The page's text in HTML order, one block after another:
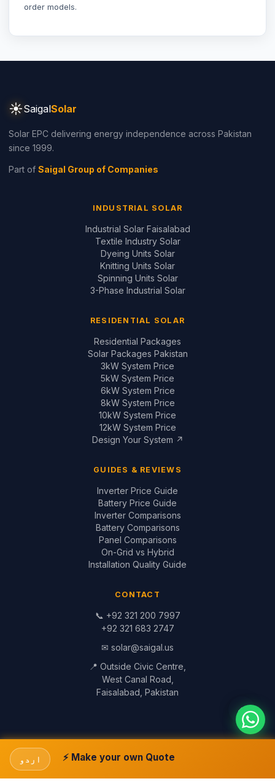
order models.
☀SaigalSolar
Solar EPC delivering energy independence across Pakistan
since 1999.
Part of Saigal Group of Companies
INDUSTRIAL SOLAR
Industrial Solar Faisalabad
Textile Industry Solar
Dyeing Units Solar
Knitting Units Solar
Spinning Units Solar
3-Phase Industrial Solar
RESIDENTIAL SOLAR
Residential Packages
Solar Packages Pakistan
3kW System Price
5kW System Price
6kW System Price
8kW System Price
10kW System Price
12kW System Price
Design Your System ↗
GUIDES & REVIEWS
Inverter Price Guide
Battery Price Guide
Inverter Comparisons
Battery Comparisons
Panel Comparisons
On-Grid vs Hybrid
Installation Quality Guide
CONTACT
📞 +92 321 200 7997
+92 321 683 2747
✉ solar@saigal.us
📍 Outside Civic Centre,
West Canal Road,
Faisalabad, Pakistan
© 1999–2026 Saigal Solar Solutions. All Rights Reserved.
Return Policy
Built bySaigal Dev